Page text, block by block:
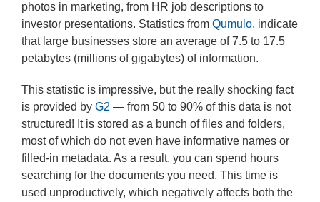
photos in marketing, from HR job descriptions to
investor presentations. Statistics from Qumulo, indicate
that large businesses store an average of 7.5 to 17.5
petabytes (millions of gigabytes) of information.
This statistic is impressive, but the really shocking fact
is provided by G2 — from 50 to 90% of this data is not
structured! It is stored as a bunch of files and folders,
most of which do not even have informative names or
filled-in metadata. As a result, you can spend hours
searching for the documents you need. This time is
used unproductively, which negatively affects both the